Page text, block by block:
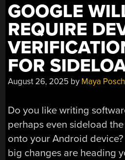
GOOGLE
REQUIRE
FOR
August 26, 2025 by Maya Posch
Do you like writing
perhaps even sideload
onto your Android
big changes are heading